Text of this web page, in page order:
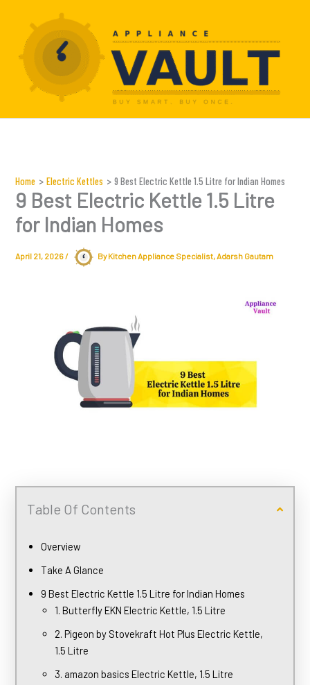
content
Home Electric Kettles 9 Best Electric Kettle 1.5 Litre for Indian Homes
9 Best Electric Kettle 1.5 Litre
for Indian Homes
April 21, 2026/ By Kitchen Appliance Specialist,Adarsh Gautam
Table Of Contents
Overview
Take A Glance
9 Best Electric Kettle 1.5 Litre for Indian Homes
1. Butterfly EKN Electric Kettle, 1.5 Litre
2. Pigeon by Stovekraft Hot Plus Electric Kettle,
1.5 Litre
3. amazon basics Electric Kettle, 1.5 Litre